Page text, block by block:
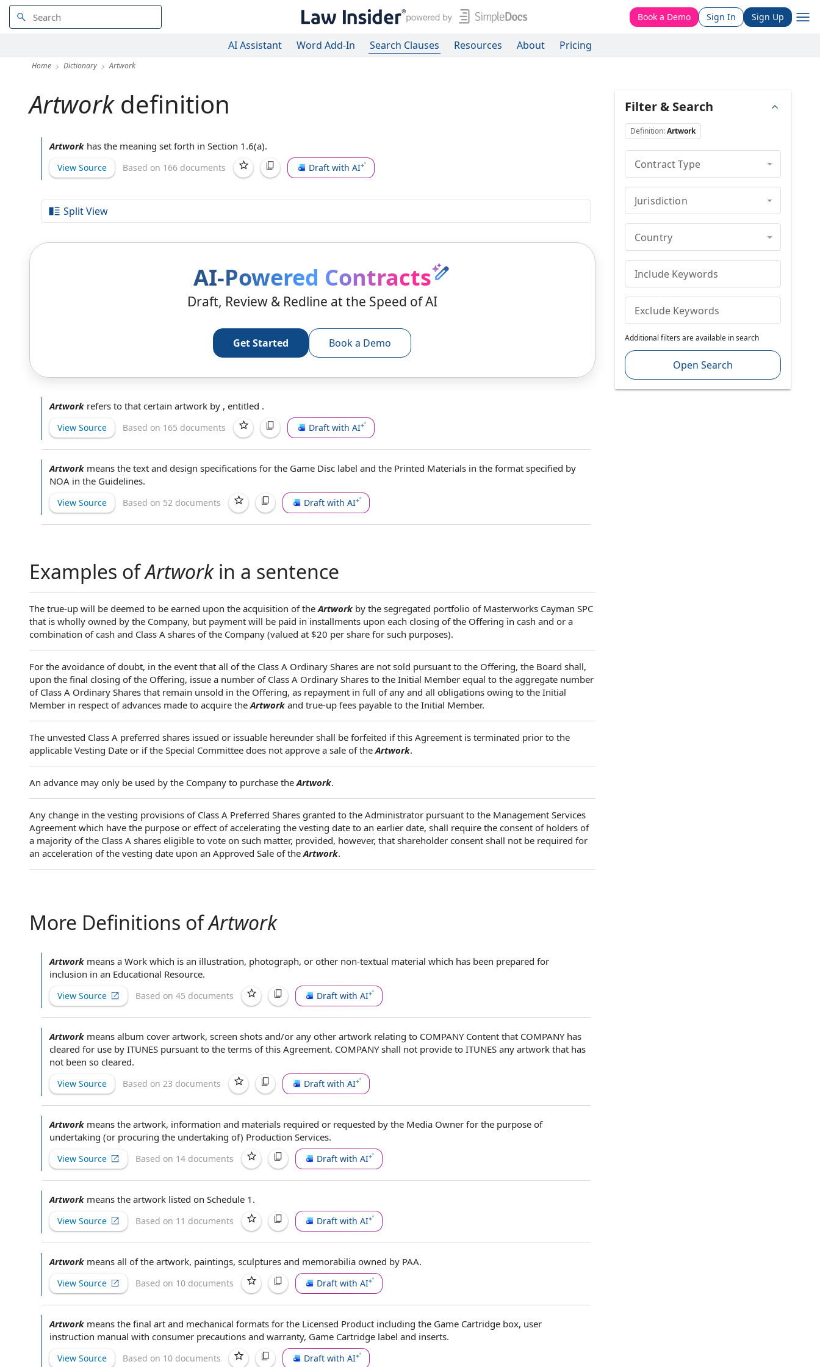
Book a Demo Sign In Sign Up
AI Assistant Word Add-In Search Clauses Resources About Pricing
Home Dictionary Artwork
Artworkdefinition
Artwork has the meaning set forth in Section 1.6(a).
View Source Based on 166 documents Draft with AI
Split View
AI-Powered Contracts
Draft, Review & Redline at the Speed of AI
Get Started Book a Demo
Artwork refers to that certain artwork by , entitled .
View Source Based on 165 documents Draft with AI
Artwork means the text and design specifications for the Game Disc label and the Printed Materials in the format specified by
NOA in the Guidelines.
View Source Based on 52 documents Draft with AI
Examples ofArtworkin a sentence
The true-up will be deemed to be earned upon the acquisition of theArtwork by the segregated portfolio of Masterworks Cayman SPC
that is wholly owned by the Company, but payment will be paid in installments upon each closing of the Offering in cash and or a
combination of cash and Class A shares of the Company (valued at $20 per share for such purposes).
For the avoidance of doubt, in the event that all of the Class A Ordinary Shares are not sold pursuant to the Offering, the Board shall,
upon the final closing of the Offering, issue a number of Class A Ordinary Shares to the Initial Member equal to the aggregate number
of Class A Ordinary Shares that remain unsold in the Offering, as repayment in full of any and all obligations owing to the Initial
Member in respect of advances made to acquire theArtwork and true-up fees payable to the Initial Member.
The unvested Class A preferred shares issued or issuable hereunder shall be forfeited if this Agreement is terminated prior to the
applicable Vesting Date or if the Special Committee does not approve a sale of theArtwork.
An advance may only be used by the Company to purchase theArtwork.
Any change in the vesting provisions of Class A Preferred Shares granted to the Administrator pursuant to the Management Services
Agreement which have the purpose or effect of accelerating the vesting date to an earlier date, shall require the consent of holders of
a majority of the Class A shares eligible to vote on such matter, provided, however, that shareholder consent shall not be required for
an acceleration of the vesting date upon an Approved Sale of theArtwork.
More Definitions ofArtwork
Artwork means a Work which is an illustration, photograph, or other non-textual material which has been prepared for
inclusion in an Educational Resource.
View Source Based on 45 documents Draft with AI
Artwork means album cover artwork, screen shots and/or any other artwork relating to COMPANY Content that COMPANY has
cleared for use by ITUNES pursuant to the terms of this Agreement. COMPANY shall not provide to ITUNES any artwork that has
not been so cleared.
View Source Based on 23 documents Draft with AI
Artwork means the artwork, information and materials required or requested by the Media Owner for the purpose of
undertaking (or procuring the undertaking of) Production Services.
View Source Based on 14 documents Draft with AI
Artwork means the artwork listed on Schedule 1 .
View Source Based on 11 documents Draft with AI
Artwork means all ofthe artwork, paintings, sculptures and memorabilia owned by PAA.
View Source Based on 10 documents Draft with AI
Artwork means the final art and mechanical formats for the Licensed Product including the Game Cartridge box, user
instruction manual with consumer precautions and warranty, Game Cartridge label and inserts.
View Source Based on 10 documents Draft with AI
Filter & Search
Definition:Artwork
Contract Type
Jurisdiction
Country
Include Keywords
Exclude Keywords
Additional filters are available in search
Open Search